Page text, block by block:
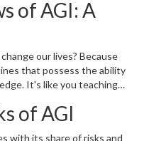
to managing global
a multitude of fields.
his own vet appointments,
wouldn't that be
of AGI: A
our lives? Because
that possess the ability
It's like you teaching
Remember how
of AGI
with its share of risks and